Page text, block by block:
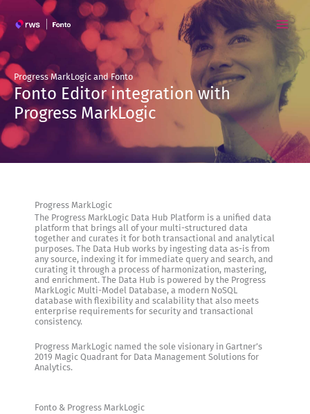
to
content
Progress MarkLogic and Fonto
Fonto Editor integration with
Progress MarkLogic
Progress MarkLogic
The Progress MarkLogic Data Hub Platform is a unified data
platform that brings all of your multi-structured data
together and curates it for both transactional and analytical
purposes. The Data Hub works by ingesting data as-is from
any source, indexing it for immediate query and search, and
curating it through a process of harmonization, mastering,
and enrichment. The Data Hub is powered by the Progress
MarkLogic Multi-Model Database, a modern NoSQL
database with flexibility and scalability that also meets
enterprise requirements for security and transactional
consistency.
Progress MarkLogic named the sole visionary in Gartner’s
2019 Magic Quadrant for Data Management Solutions for
Analytics.
Fonto & Progress MarkLogic